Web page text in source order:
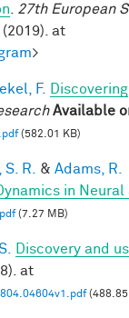
27th European
(2019). at
>
F.
Discovering
Available
(582.01 KB)
S. R. & Adams, R.
in Neural
(7.27 MB)
Discovery and
at
(488.85